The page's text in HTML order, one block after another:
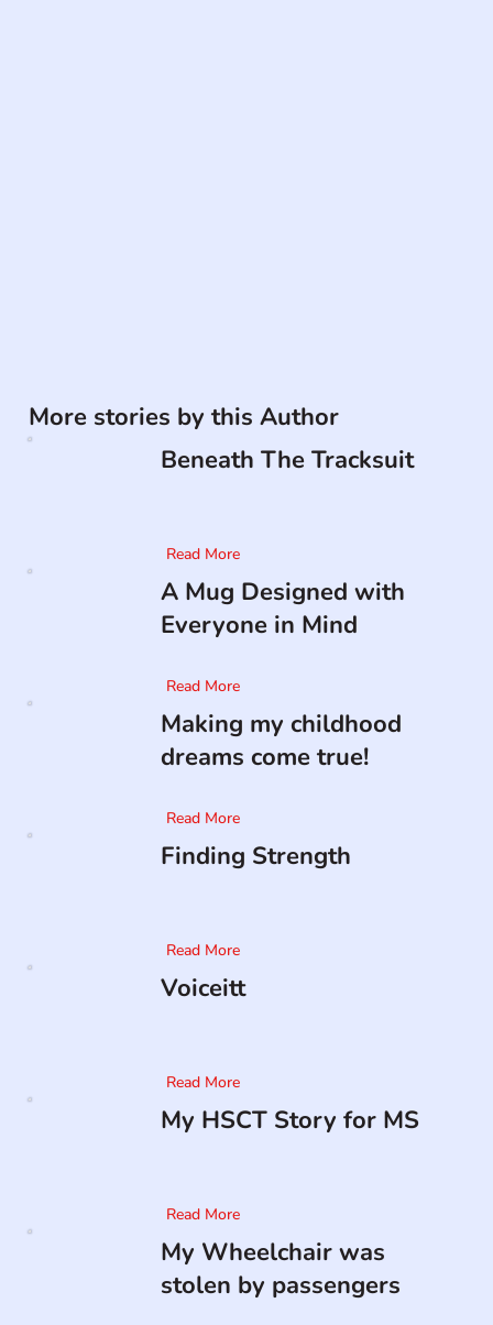
More stories by this Author
Beneath The Tracksuit
Read More
A Mug Designed with
Everyone in Mind
Read More
Making my childhood
dreams come true!
Read More
Finding Strength
Read More
Voiceitt
Read More
My HSCT Story for MS
Read More
My Wheelchair was
stolen by passengers